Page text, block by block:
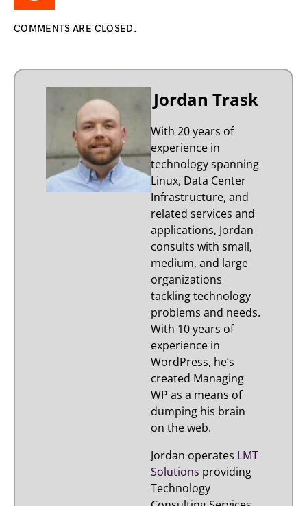
COMMENTS ARE CLOSED.
Jordan Trask
With 20 years of
experience in
technology spanning
Linux, Data Center
Infrastructure, and
related services and
applications, Jordan
consults with small,
medium, and large
organizations
tackling technology
problems and needs.
With 10 years of
experience in
WordPress, he’s
created Managing
WP as a means of
dumping his brain
on the web.
Jordan operates LMT
Solutions providing
Technology